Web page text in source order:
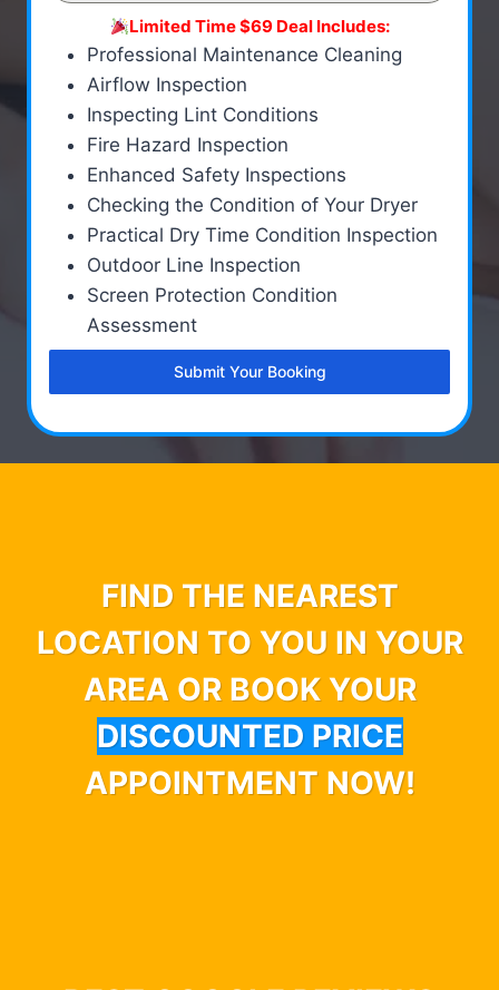
Limited Time $69 Deal Includes:
Professional Maintenance Cleaning
Airflow Inspection
Inspecting Lint Conditions
Fire Hazard Inspection
Enhanced Safety Inspections
Checking the Condition of Your Dryer
Practical Dry Time Condition Inspection
Outdoor Line Inspection
Screen Protection Condition
Assessment
Submit Your Booking
FIND THE NEAREST
LOCATION TO YOU IN YOUR
AREA OR BOOK YOUR
DISCOUNTED PRICE
APPOINTMENT NOW!